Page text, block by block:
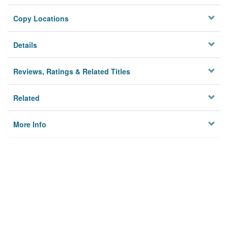
Copy Locations
Details
Reviews, Ratings & Related Titles
Related
More Info